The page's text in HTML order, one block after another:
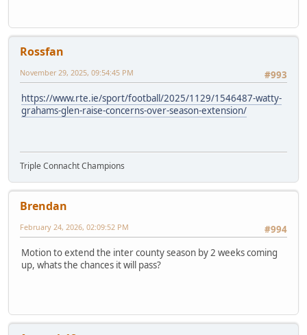
Rossfan
#993
November 29, 2025, 09:54:45 PM
https://www.rte.ie/sport/football/2025/1129/1546487-watty-
grahams-glen-raise-concerns-over-season-extension/
Triple Connacht Champions
Brendan
#994
February 24, 2026, 02:09:52 PM
Motion to extend the inter county season by 2 weeks coming
up, whats the chances it will pass?